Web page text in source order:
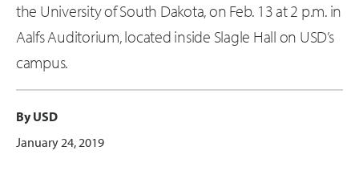
the University of South Dakota, on Feb. 13 at 2 p.m. in
Aalfs Auditorium, located inside Slagle Hall on USD’s
campus.
By USD
January 24, 2019